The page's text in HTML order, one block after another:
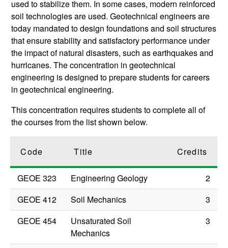
used to stabilize them. In some cases, modern reinforced
soil technologies are used. Geotechnical engineers are
today mandated to design foundations and soil structures
that ensure stability and satisfactory performance under
the impact of natural disasters, such as earthquakes and
hurricanes. The concentration in geotechnical
engineering is designed to prepare students for careers
in geotechnical engineering.
This concentration requires students to complete all of
the courses from the list shown below.
Code Title Credits
GEOE 323 Engineering Geology
2
GEOE 412
Soil Mechanics
3
GEOE 454
Unsaturated Soil
Mechanics
3